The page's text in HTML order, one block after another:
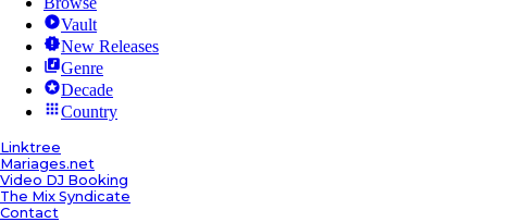
Vault
New Releases
Genre
Decade
Country
Linktree
Mariages.net
Video DJ Booking
The Mix Syndicate
Contact